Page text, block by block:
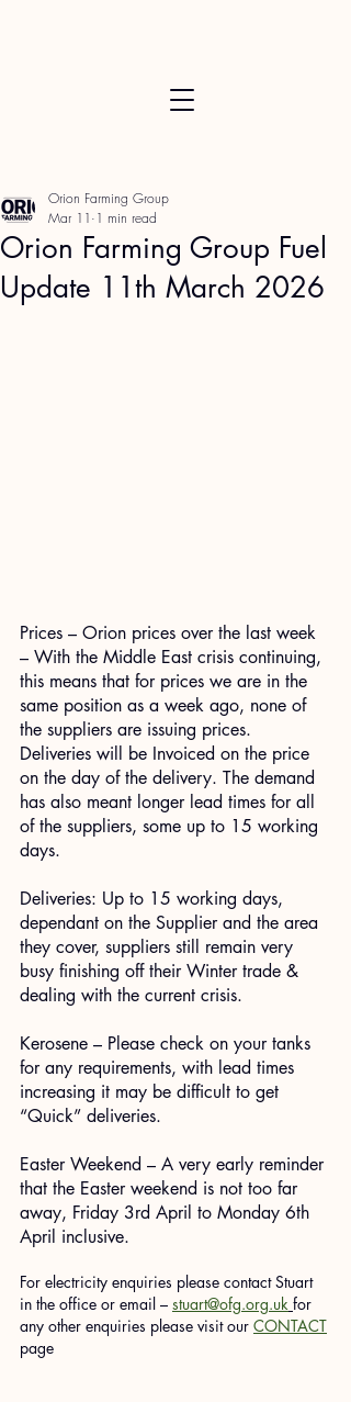
Orion Farming Group Fuel
Update 11th March 2026
Orion Farming Group
Mar 11 1 min read
Prices – Orion prices over the last week
– With the Middle East crisis continuing,
this means that for prices we are in the
same position as a week ago, none of
the suppliers are issuing prices.
Deliveries will be Invoiced on the price
on the day of the delivery. The demand
has also meant longer lead times for all
of the suppliers, some up to 15 working
days.
Deliveries: Up to 15 working days,
dependant on the Supplier and the area
they cover, suppliers still remain very
busy finishing off their Winter trade &
dealing with the current crisis.
Kerosene – Please check on your tanks
for any requirements, with lead times
increasing it may be difficult to get
“Quick” deliveries.
Easter Weekend – A very early reminder
that the Easter weekend is not too far
away, Friday 3rd April to Monday 6th
April inclusive.
For electricity enquiries please contact Stuart
in the office or email – stuart@ofg.org.uk for
any other enquiries please visit our CONTACT
page